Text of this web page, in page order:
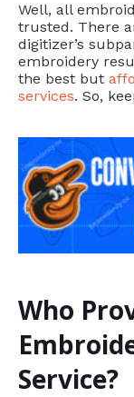
Well, all
trusted. There
digitizer’s
embroidery
the best but
services. So,
Who
Service?